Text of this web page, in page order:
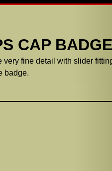
CAP
fine detail with slider
badge.